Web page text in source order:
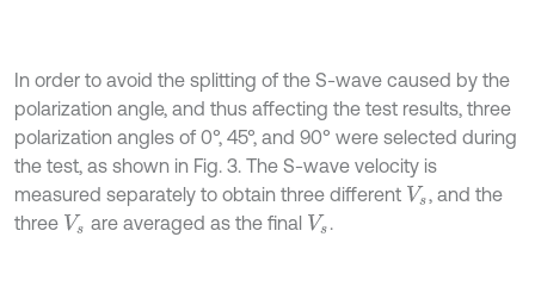
In order to avoid the splitting of the S-wave caused by the
polarization angle, and thus affecting the test results, three
polarization angles of 0°, 45°, and 90° were selected during
the test, as shown in Fig. 3. The S-wave velocity is
measured separately to obtain three different Vs, and the
three Vs are averaged as the final Vs.